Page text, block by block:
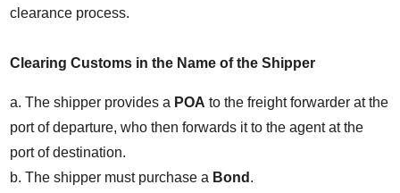
clearance process.
Clearing Customs in the Name of the Shipper
a. The shipper provides a POA to the freight forwarder at the
port of departure, who then forwards it to the agent at the
port of destination.
b. The shipper must purchase a Bond .